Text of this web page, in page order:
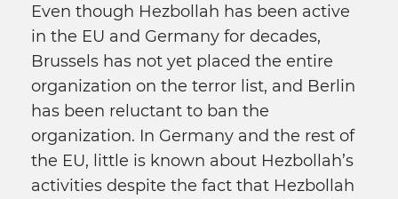
Even though Hezbollah has been active
in the EU and Germany for decades,
Brussels has not yet placed the entire
organization on the terror list, and Berlin
has been reluctant to ban the
organization. In Germany and the rest of
the EU, little is known about Hezbollah’s
activities despite the fact that Hezbollah